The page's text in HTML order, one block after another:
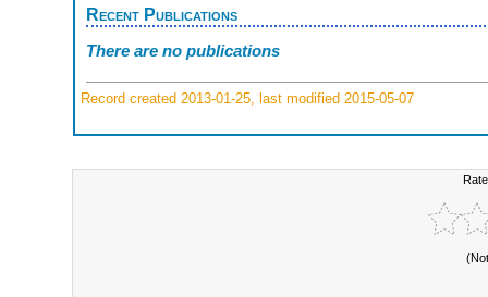
Recent Publications
There are no publications
Record created 2013-01-25, last modified 2015-05-07